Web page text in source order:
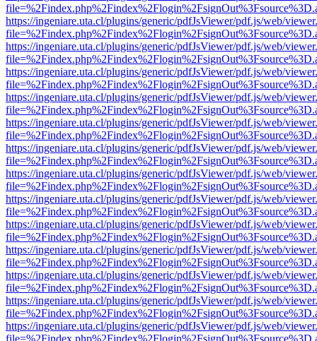
https://ingeniare.uta.cl/plugins/generic/pdfJsViewer/pdf.js/web/
https://ingeniare.uta.cl/plugins/generic/pdfJsViewer/pdf.js/web/
https://ingeniare.uta.cl/plugins/generic/pdfJsViewer/pdf.js/web/
https://ingeniare.uta.cl/plugins/generic/pdfJsViewer/pdf.js/web/
https://ingeniare.uta.cl/plugins/generic/pdfJsViewer/pdf.js/web/
https://ingeniare.uta.cl/plugins/generic/pdfJsViewer/pdf.js/web/
https://ingeniare.uta.cl/plugins/generic/pdfJsViewer/pdf.js/web/
https://ingeniare.uta.cl/plugins/generic/pdfJsViewer/pdf.js/web/
https://ingeniare.uta.cl/plugins/generic/pdfJsViewer/pdf.js/web/
https://ingeniare.uta.cl/plugins/generic/pdfJsViewer/pdf.js/web/
https://ingeniare.uta.cl/plugins/generic/pdfJsViewer/pdf.js/web/
https://ingeniare.uta.cl/plugins/generic/pdfJsViewer/pdf.js/web/
https://ingeniare.uta.cl/plugins/generic/pdfJsViewer/pdf.js/web/